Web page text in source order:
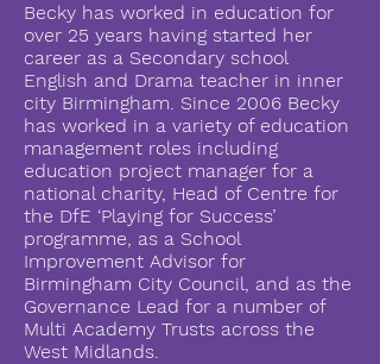
Becky has worked in education for
over 25 years having started her
career as a Secondary school
English and Drama teacher in inner
city Birmingham. Since 2006 Becky
has worked in a variety of education
management roles including
education project manager for a
national charity, Head of Centre for
the DfE ‘Playing for Success’
programme, as a School
Improvement Advisor for
Birmingham City Council, and as the
Governance Lead for a number of
Multi Academy Trusts across the
West Midlands.